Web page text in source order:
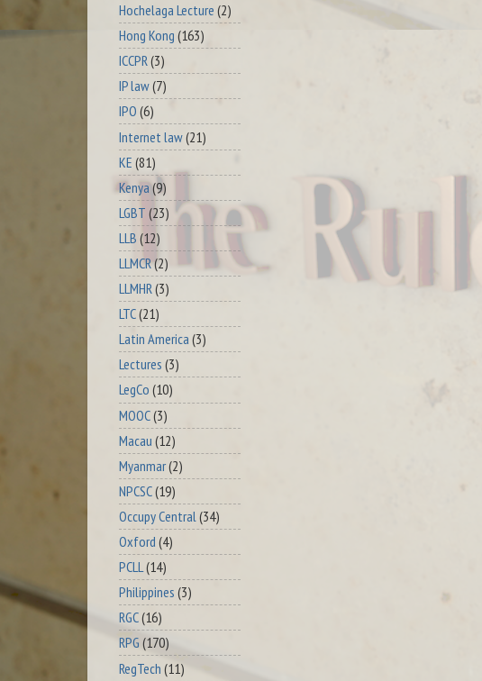
Hochelaga Lecture (2)
Hong Kong (163)
ICCPR(3)
IP law(7)
IPO (6)
Internet law(21)
KE (81)
Kenya (9)
LGBT (23)
LLB (12)
LLMCR(2)
LLMHR(3)
LTC(21)
Latin America (3)
Lectures (3)
LegCo (10)
MOOC(3)
Macau (12)
Myanmar(2)
NPCSC(19)
Occupy Central (34)
Oxford (4)
PCLL(14)
Philippines (3)
RGC(16)
RPG (170)
RegTech (11)